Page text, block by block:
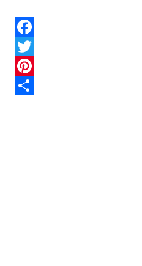
Facebook
Twitter
Pinterest